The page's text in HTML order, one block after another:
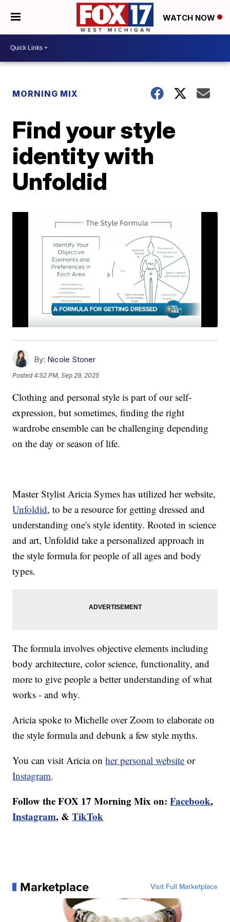
WATCH NOW
MORNING MIX
Find your style
identity with
Unfoldid
By: Nicole Stoner
Posted4:52 PM, Sep 29, 2025
Clothing and personal style is part of our self-
expression, but sometimes, finding the right
wardrobe ensemble can be challenging depending
on the day or season of life.
Master Stylist Aricia Symes has utilized her website,
Unfoldid, to be a resource for getting dressed and
understanding one's style identity. Rooted in science
and art, Unfoldid take a personalized approach in
the style formula for people of all ages and body
types.
The formula involves objective elements including
body architecture, color science, functionality, and
more to give people a better understanding of what
works - and why.
Aricia spoke to Michelle over Zoom to elaborate on
the style formula and debunk a few style myths.
You can visit Aricia onher personal website or
Instagram.
Follow the FOX 17 Morning Mix on: Facebook,
Instagram, &TikTok
Marketplace Visit Full Marketplace